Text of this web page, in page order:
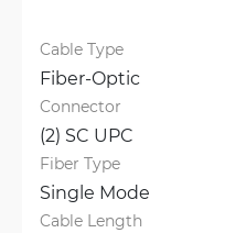
Cable Type
Fiber-Optic
Connector
(2) SC UPC
Fiber Type
Single Mode
Cable Length